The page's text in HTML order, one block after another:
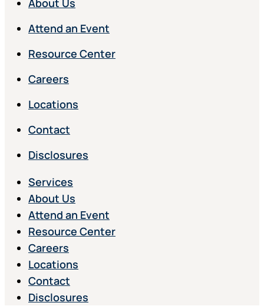
About Us
Attend an Event
Resource Center
Careers
Locations
Contact
Disclosures
Services
About Us
Attend an Event
Resource Center
Careers
Locations
Contact
Disclosures